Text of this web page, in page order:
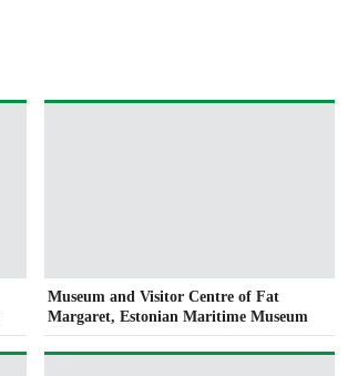
Museum and Visitor Centre of Fat
Margaret, Estonian Maritime Museum